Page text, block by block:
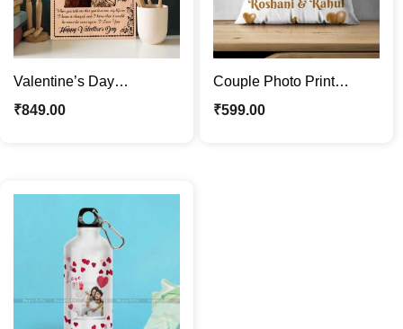
Valentine’s Day
Customized Wooden
₹849.00
Couple Photo Print
Cushions with Name |
₹599.00